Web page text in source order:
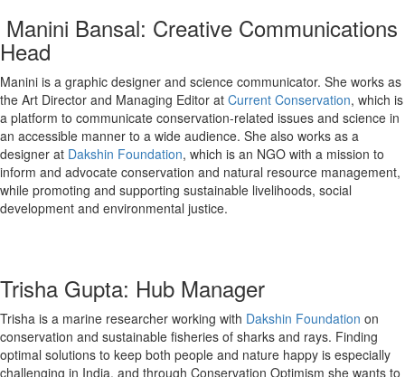
Manini Bansal: Creative Communications
Head
Manini is a graphic designer and science communicator. She works as
the Art Director and Managing Editor at Current Conservation, which is
a platform to communicate conservation-related issues and science in
an accessible manner to a wide audience. She also works as a
designer at Dakshin Foundation, which is an NGO with a mission to
inform and advocate conservation and natural resource management,
while promoting and supporting sustainable livelihoods, social
development and environmental justice.
Trisha Gupta: Hub Manager
Trisha is a marine researcher working with Dakshin Foundation on
conservation and sustainable fisheries of sharks and rays. Finding
optimal solutions to keep both people and nature happy is especially
challenging in India, and through Conservation Optimism she wants to